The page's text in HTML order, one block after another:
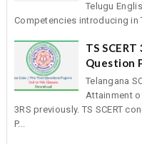
Telugu
Competencies introducing in
TS
Question
Telangana
Attainment
3RS previously. TS SCERT
P...